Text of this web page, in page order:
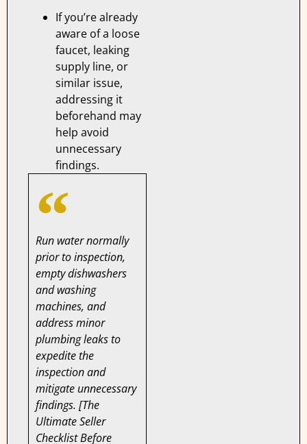
If you’re already
aware of a loose
faucet, leaking
supply line, or
similar issue,
addressing it
beforehand may
help avoid
unnecessary
findings.
Run water normally
prior to inspection,
empty dishwashers
and washing
machines, and
address minor
plumbing leaks to
expedite the
inspection and
mitigate unnecessary
findings. [The
Ultimate Seller
Checklist Before